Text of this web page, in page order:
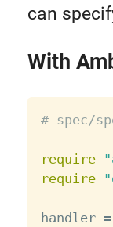
can
With
# spec/
require
require
handler =